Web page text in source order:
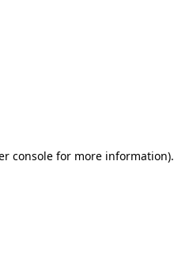
console for more information).